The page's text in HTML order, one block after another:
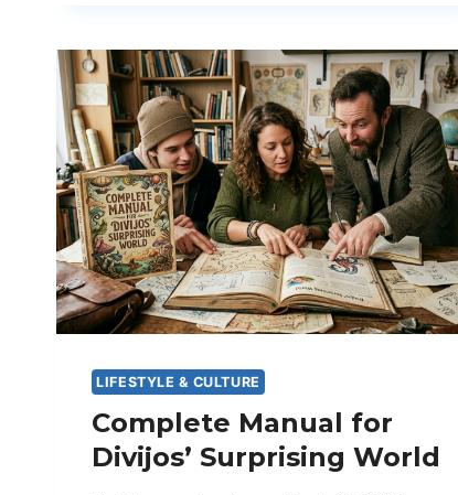
BREAD
WITH
A
STORY
WORTH
TASTING
LIFESTYLE & CULTURE
Complete Manual for
Divijos’ Surprising World